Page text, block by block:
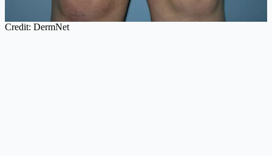
Credit: DermNet